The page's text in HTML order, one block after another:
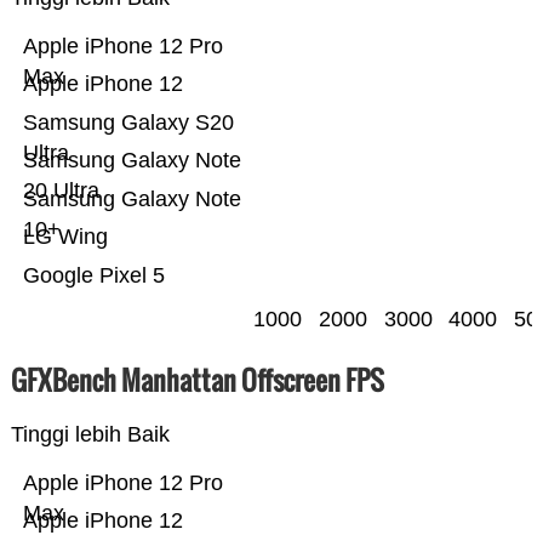
Google Pixel 5
LG Wing
Samsung Galaxy Note
10+
Samsung Galaxy Note
20 Ultra
Samsung Galaxy S20
Ultra
Apple iPhone 12
Apple iPhone 12 Pro
Max
1000 2000 3000 4000
GFXBench Manhattan Offscreen FPS
Tinggi lebih Baik
Apple iPhone 12
Apple iPhone 12 Pro
Max